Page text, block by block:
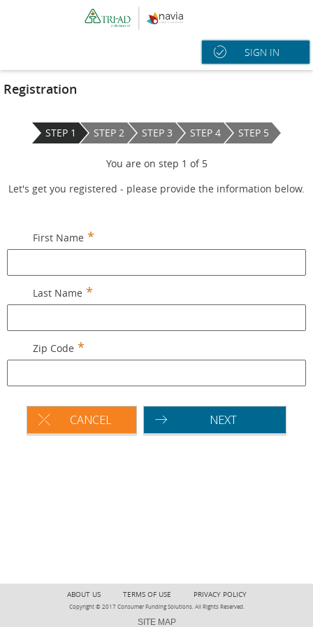
SIGN IN
Registration
STEP 1 STEP 2 STEP 3 STEP 4 STEP 5
You are on step 1 of 5
Let's get you registered - please provide the information below.
First Name
Last Name
Zip Code
CANCEL NEXT
ABOUT US TERMS OF USE PRIVACY POLICY
Copyright © 2017 Consumer Funding Solutions. All Rights Reserved.
SITE MAP